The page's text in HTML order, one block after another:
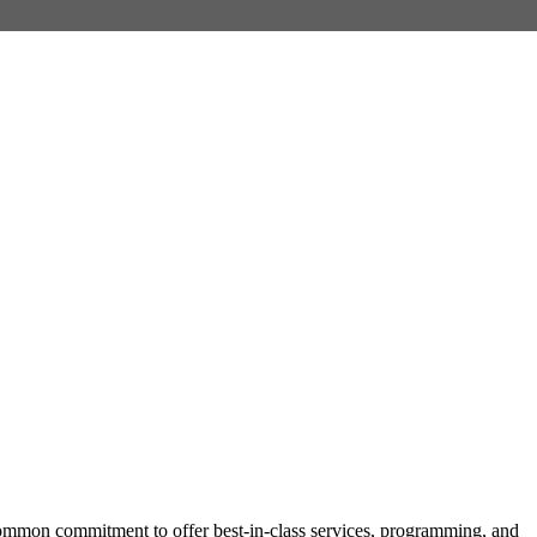
commitment to offer best-in-class services, programming, and